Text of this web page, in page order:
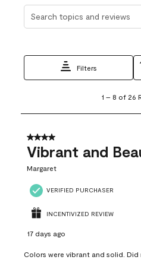
Search topics and reviews
Filters
8
26
Reviews
1 – 8 of 26
4 out of 5 stars.
Vibrant and
Margaret
VERIFIED PURCHASER
INCENTIVIZED REVIEW
17 days ago
Colors were vibrant and solid.